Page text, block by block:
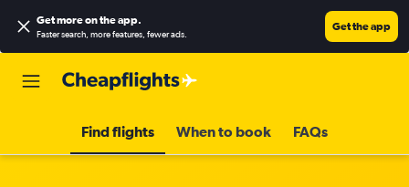
Get more on the app.
Faster search, more features, fewer ads.
Get the app
Find flights When to book FAQs